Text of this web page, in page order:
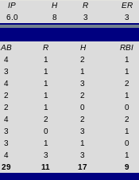
IP H R ER
6.0 8 3 3
AB R H RBI
4 1 2 1
3 1 1 1
4 1 3 2
2 1 2 1
2 1 0 0
4 2 2 2
3 0 3 1
3 1 1 0
4 3 3 1
29 11 17 9